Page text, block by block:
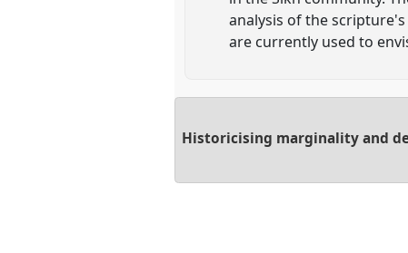
analysis of the
are currently used to
Historicising marginality and